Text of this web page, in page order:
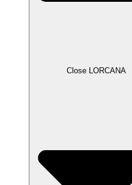
Close LORCANA